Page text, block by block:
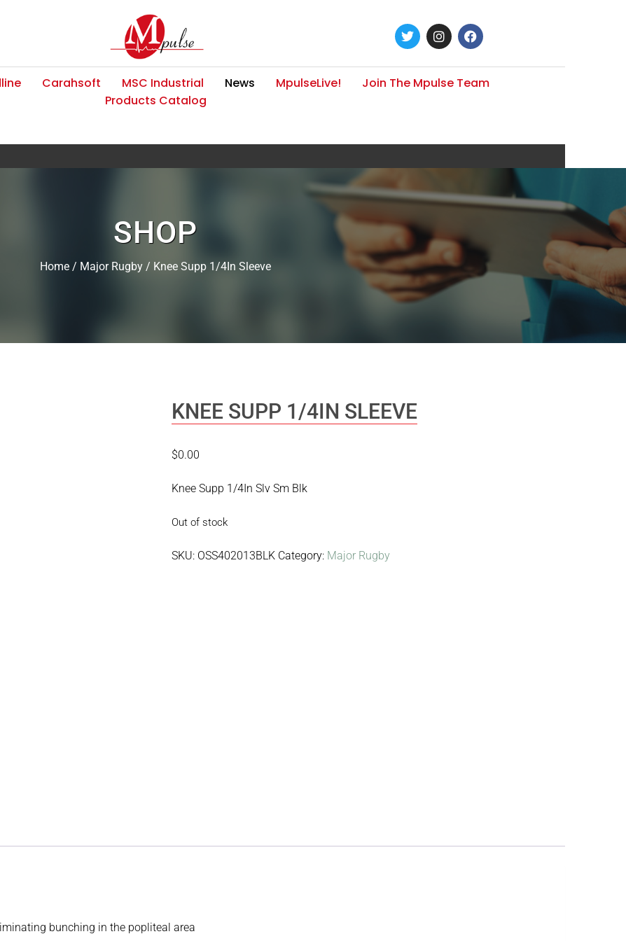
Carahsoft MSC Industrial News MpulseLive!
Join The Mpulse Team
Products Catalog
SHOP
Home / Major Rugby / Knee Supp 1/4In Sleeve
KNEE SUPP 1/4IN SLEEVE
$0.00
Knee Supp 1/4In Slv Sm Blk
Out of stock
SKU: OSS402013BLK Category: Major Rugby
bunching in the popliteal area